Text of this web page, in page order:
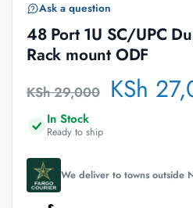
Ask a question
48 Port 1U SC/UPC
Rack mount ODF
KSh29,000 KSh
In Stock
Ready to ship
We deliver to towns outside